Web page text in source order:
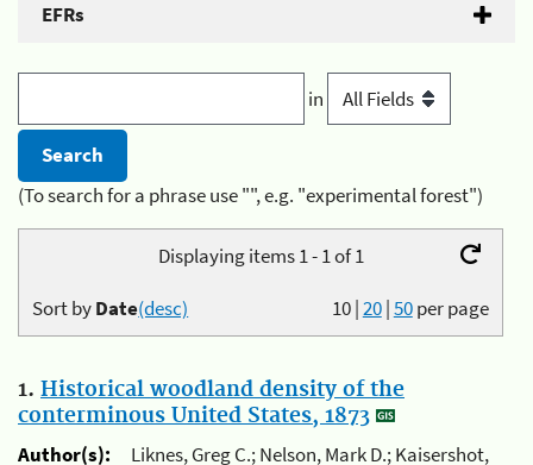
EFRs
in
(To search for a phrase use "", e.g. "experimental forest")
Displaying items 1 - 1 of 1
10|20|50per page
Sort byDate(desc)
1. Historical woodland density of the
conterminous United States, 1873
Author(s):
Liknes, Greg C.; Nelson, Mark D.; Kaisershot,